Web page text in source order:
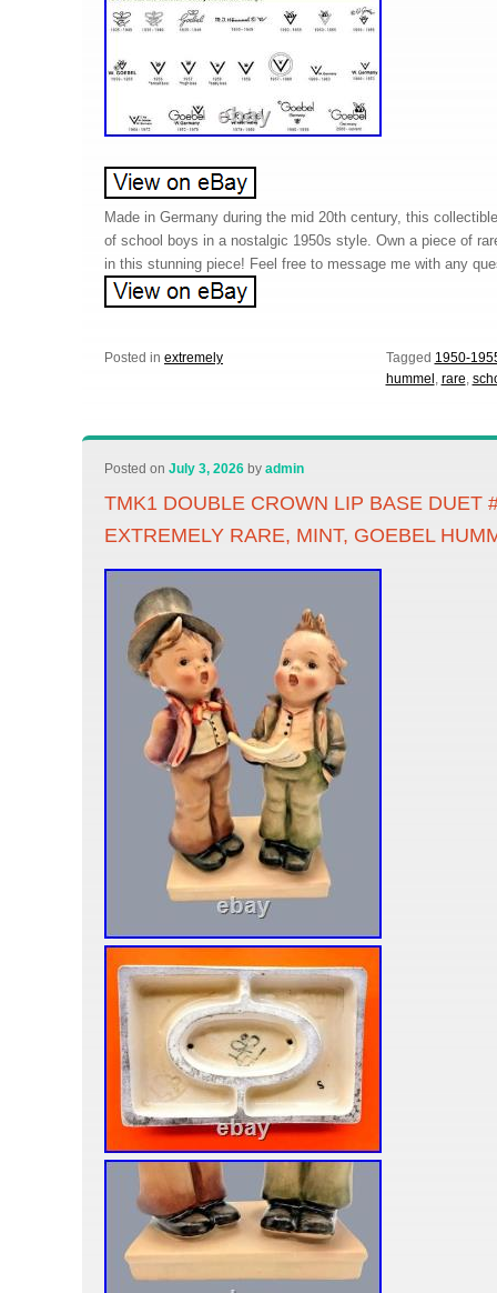
Made in Germany during the mid 20th century, this
of school boys in a nostalgic 1950s style. Own a piece of
in this stunning piece! Feel free to message me with any
Posted in extremely Tagged 1950-
hummel , rare,
Posted onJuly 3, 2026 byadmin
TMK1 DOUBLE CROWN LIP BASE DUET
EXTREMELY RARE, MINT, GOEBEL